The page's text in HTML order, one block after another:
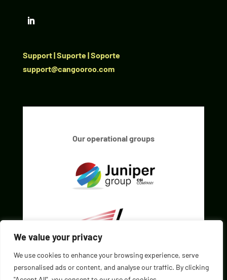
We value your privacy
We use cookies to enhance your browsing experience, serve
personalised ads or content, and analyse our traffic. By clicking
Support | Suporte | Soporte
support@cangooroo.com
Our operational groups